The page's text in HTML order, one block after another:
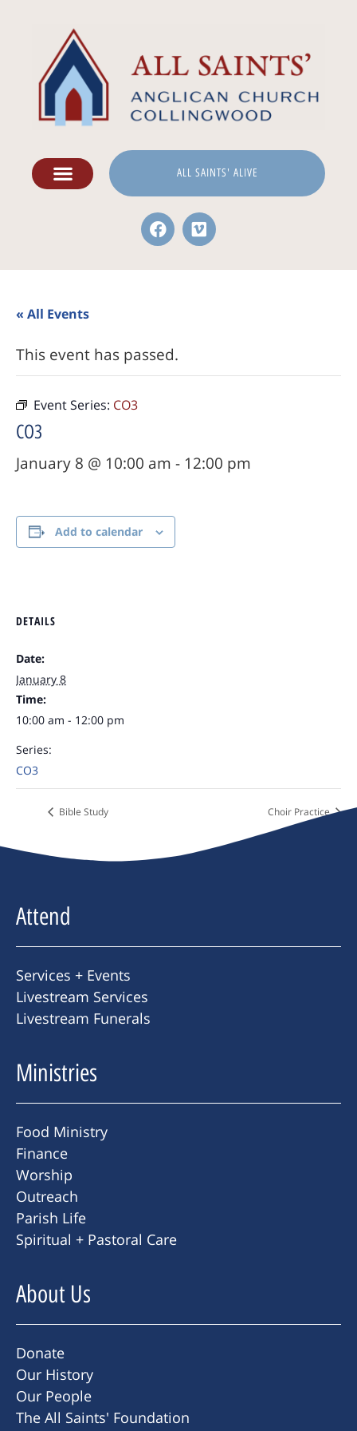
ALL SAINTS' ALIVE
« All Events
This event has passed.
Event Series: CO3
CO3
January 8 @ 10:00 am - 12:00 pm
Add to calendar
DETAILS
Date:
January 8
Time:
10:00 am - 12:00 pm
Series:
CO3
Bible Study Choir Practice
Attend
Services + Events
Livestream Services
Livestream Funerals
Ministries
Food Ministry
Finance
Worship
Outreach
Parish Life
Spiritual + Pastoral Care
About Us
Donate
Our History
Our People
The All Saints' Foundation